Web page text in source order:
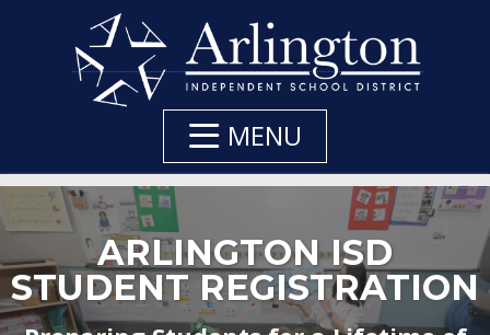
MENU
ARLINGTON ISD
STUDENT REGISTRATION